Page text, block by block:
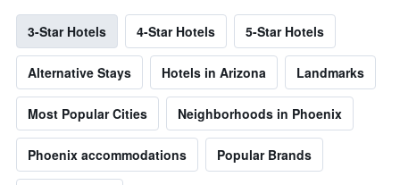
3-Star Hotels 4-Star Hotels 5-Star Hotels
Alternative Stays Hotels in Arizona Landmarks
Most Popular Cities Neighborhoods in Phoenix
Phoenix accommodations Popular Brands